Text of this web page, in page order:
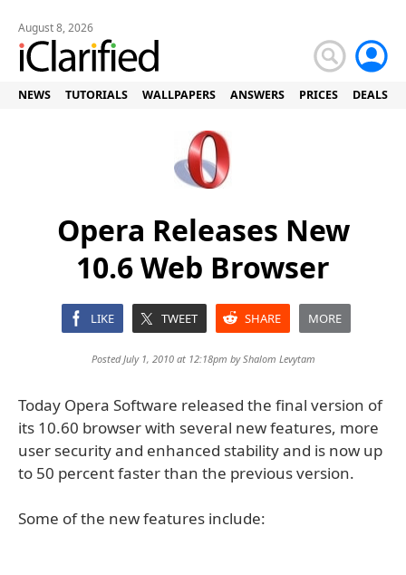
August 8, 2026
NEWS TUTORIALS WALLPAPERS ANSWERS PRICES DEALS
Opera Releases New
10.6 Web Browser
LIKE TWEET SHARE MORE
Posted July 1, 2010 at 12:18pm byShalom Levytam
Today Opera Software released the final version of
its 10.60 browser with several new features, more
user security and enhanced stability and is now up
to 50 percent faster than the previous version.
Some of the new features include: